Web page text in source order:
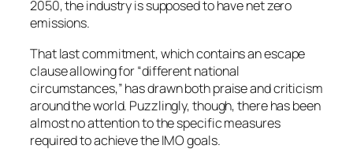
2050, the industry is supposed to have net zero
emissions.
That last commitment, which contains an escape
clause allowing for “different national
circumstances,” has drawn both praise and criticism
around the world. Puzzlingly, though, there has been
almost no attention to the specific measures
required to achieve the IMO goals.